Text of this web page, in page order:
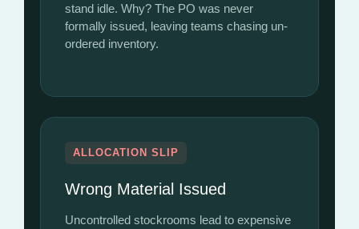
stand idle. Why? The PO was never
formally issued, leaving teams chasing un-
ordered inventory.
ALLOCATION SLIP
Wrong Material Issued
Uncontrolled stockrooms lead to expensive